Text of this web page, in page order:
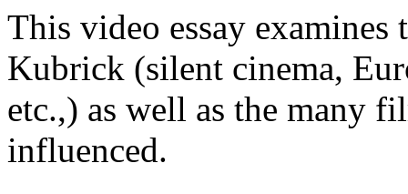
This video essay
Kubrick (silent cinema,
etc.,) as well as the many
influenced.